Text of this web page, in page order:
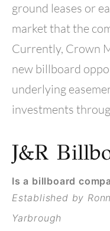
ground leases or
market that the
Currently, Crown
new billboard
underlying
investments
J&R
Is a billboard
Established by
Yarbrough